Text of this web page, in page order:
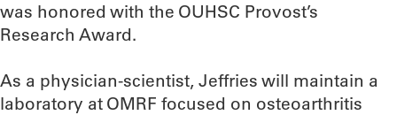
was honored with the OUHSC Provost’s
Research Award.
As a physician-scientist, Jeffries will maintain a
laboratory at OMRF focused on osteoarthritis